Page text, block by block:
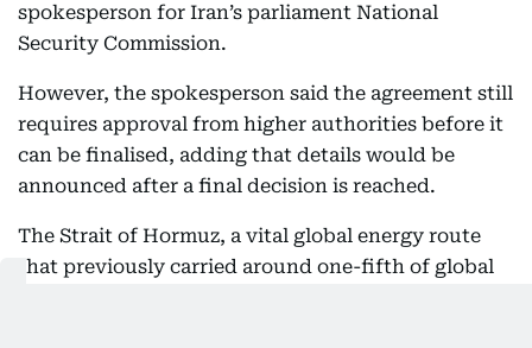
spokesperson for Iran’s parliament National
Security Commission.
However, the spokesperson said the agreement still
requires approval from higher authorities before it
can be finalised, adding that details would be
announced after a final decision is reached.
The Strait of Hormuz, a vital global energy route
that previously carried around one-fifth of global